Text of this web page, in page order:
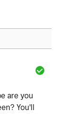
are you
You'll